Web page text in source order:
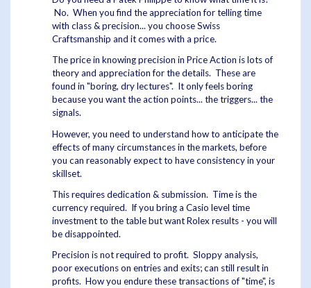
No. When you find the appreciation for telling time
with class & precision... you choose Swiss
Craftsmanship and it comes with a price.
The price in knowing precision in Price Action is lots of
theory and appreciation for the details. These are
found in "boring, dry lectures". It only feels boring
because you want the action points... the triggers... the
signals.
However, you need to understand how to anticipate the
effects of many circumstances in the markets, before
you can reasonably expect to have consistency in your
skillset.
This requires dedication & submission. Time is the
currency required. If you bring a Casio level time
investment to the table but want Rolex results - you will
be disappointed.
Precision is not required to profit. Sloppy analysis,
poor executions on entries and exits; can still result in
profits. How you endure these transactions of "time", is